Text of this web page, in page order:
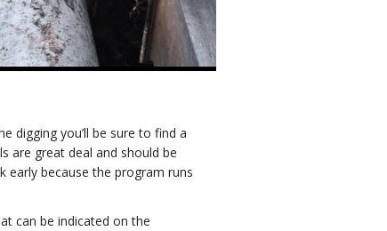
digging you’ll be sure to find a
are great deal and should be
early because the program runs
can be indicated on the